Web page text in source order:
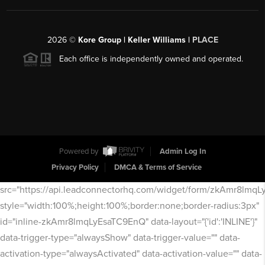
2026© Kore Group | Keller Williams | PLACE
Each office is independently owned and operated.
Powered by
Admin Log In
Privacy Policy
DMCA & Terms of Service
src="https://api.leadconnectorhq.com/widget/form/
style="width:100%;height:100%;border:none;border-radius:3px"
id="inline-zkAmr8lmqLyEsaTC9EnQ" data-layout="{'id':'INLINE'}"
data-trigger-type="alwaysShow" data-trigger-value="" data-
activation-type="alwaysActivated" data-activation-value="" data-